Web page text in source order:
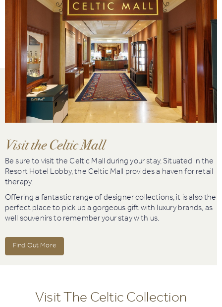
Visit the Celtic Mall
Be sure to visit the Celtic Mall during your stay. Situated in the
Resort Hotel Lobby, the Celtic Mall provides a haven for retail
therapy.
Offering a fantastic range of designer collections, it is also the
perfect place to pick up a gorgeous gift with luxury brands, as
well souvenirs to remember your stay with us.
Find Out More
Visit The Celtic Collection